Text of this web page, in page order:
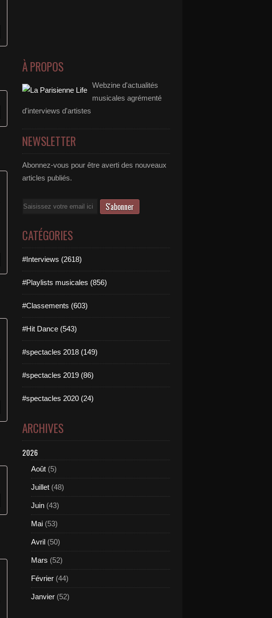
À PROPOS
Webzine d'actualités
musicales agrémenté
d'interviews d'artistes
NEWSLETTER
Abonnez-vous pour être averti des nouveaux
articles publiés.
Email
CATÉGORIES
#Interviews (2618)
#Playlists musicales (856)
#Classements (603)
#Hit Dance (543)
#spectacles 2018 (149)
#spectacles 2019 (86)
#spectacles 2020 (24)
ARCHIVES
2026
Août (5)
Juillet (48)
Juin (43)
Mai (53)
Avril (50)
Mars (52)
Février (44)
Janvier (52)